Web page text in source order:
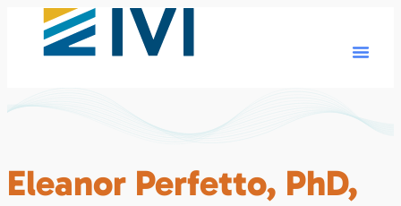
Eleanor Perfetto, PhD,